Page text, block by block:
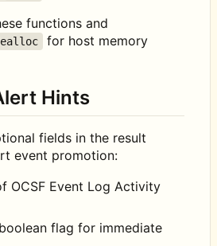
functions and
for host memory
Hints
fields in the result
event promotion:
OCSF Event Log Activity
flag for immediate